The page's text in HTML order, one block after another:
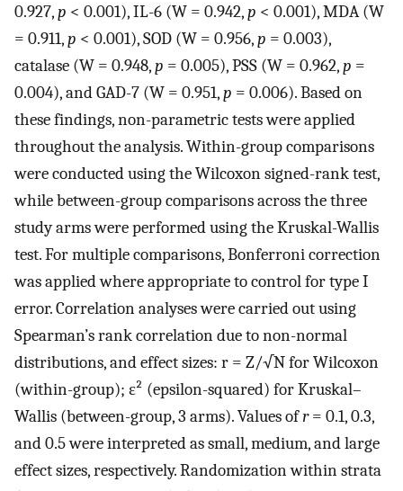
0.927,p < 0.001), IL-6 (W = 0.942,p < 0.001), MDA (W
= 0.911,p < 0.001), SOD (W = 0.956,p = 0.003),
catalase (W = 0.948,p = 0.005), PSS (W = 0.962,p =
0.004), and GAD-7 (W = 0.951,p = 0.006). Based on
these findings, non-parametric tests were applied
throughout the analysis. Within-group comparisons
were conducted using the Wilcoxon signed-rank test,
while between-group comparisons across the three
study arms were performed using the Kruskal-Wallis
test. For multiple comparisons, Bonferroni correction
was applied where appropriate to control for type I
error. Correlation analyses were carried out using
Spearman’s rank correlation due to non-normal
distributions, and effect sizes: r = Z/√N for Wilcoxon
(within-group); ε² (epsilon-squared) for Kruskal–
Wallis (between-group, 3 arms). Values ofr= 0.1, 0.3,
and 0.5 were interpreted as small, medium, and large
effect sizes, respectively. Randomization within strata